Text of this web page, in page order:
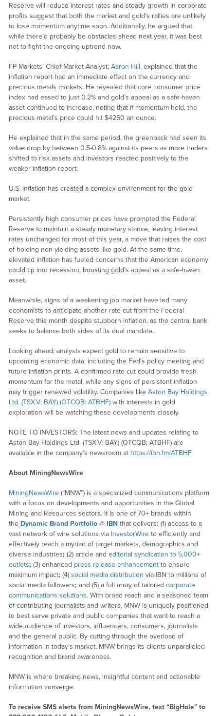
Reserve will reduce interest rates and steady growth in corporate
profits suggest that both the market and gold’s rallies are unlikely
to lose momentum anytime soon. Additionally, he argued that
while there’d probably be obstacles ahead next year, it was best
not to fight the ongoing uptrend now.
FP Markets’ Chief Market Analyst, Aaron Hill,explained that the
inflation report had an immediate effect on the currency and
precious metals markets. He revealed that core consumer price
index had eased to just 0.2% and gold’s appeal as a safe-haven
asset continued to increase, noting that if momentum held, the
precious metal’s price could hit $4260 an ounce.
He explained that in the same period, the greenback had seen its
value drop by between 0.5-0.8% against its peers as more traders
shifted to risk assets and investors reacted positively to the
weaker inflation report.
U.S. inflation has created a complex environment for the gold
market.
Persistently high consumer prices have prompted the Federal
Reserve to maintain a steady monetary stance, leaving interest
rates unchanged for most of this year, a move that raises the cost
of holding non-yielding assets like gold. At the same time,
elevated inflation has fueled concerns that the American economy
could tip into recession, boosting gold’s appeal as a safe-haven
asset.
Meanwhile, signs of a weakening job market have led many
economists to anticipate another rate cut from the Federal
Reserve this month despite stubborn inflation, as the central bank
seeks to balance both sides of its dual mandate.
Looking ahead, analysts expect gold to remain sensitive to
upcoming economic data, including the Fed’s policy meeting and
future inflation prints. A confirmed rate cut could provide fresh
momentum for the metal, while any signs of persistent inflation
may trigger renewed volatility. Companies like Aston Bay Holdings
Ltd. (TSX.V: BAY) (OTCQB: ATBHF)with interests in gold
exploration will be watching these developments closely.
NOTE TO INVESTORS: The latest news and updates relating to
Aston Bay Holdings Ltd. (TSX.V: BAY) (OTCQB: ATBHF) are
available in the company’s newsroom at https://ibn.fm/ATBHF
About MiningNewsWire
MiningNewsWire(“MNW”) is a specialized communications platform
with a focus on developments and opportunities in the Global
Mining and Resources sectors. It is one of 70+ brands within
the Dynamic Brand Portfolio@ IBNthat delivers: (1) access to a
vast network of wire solutions via InvestorWireto efficiently and
effectively reach a myriad of target markets, demographics and
diverse industries; (2) article and editorial syndication to 5,000+
outlets; (3) enhanced press release enhancementto ensure
maximum impact; (4) social media distribution via IBN to millions of
social media followers; and (5) a full array of tailored corporate
communications solutions. With broad reach and a seasoned team
of contributing journalists and writers, MNW is uniquely positioned
to best serve private and public companies that want to reach a
wide audience of investors, influencers, consumers, journalists
and the general public. By cutting through the overload of
information in today’s market, MNW brings its clients unparalleled
recognition and brand awareness.
MNW is where breaking news, insightful content and actionable
information converge.
To receive SMS alerts from MiningNewsWire, text “BigHole” to